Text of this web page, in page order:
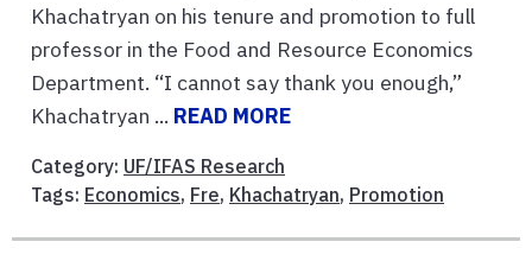
Khachatryan on his tenure and promotion to full
professor in the Food and Resource Economics
Department. “I cannot say thank you enough,”
Khachatryan ... READ MORE
Category: UF/IFAS Research
Tags: Economics, Fre, Khachatryan, Promotion